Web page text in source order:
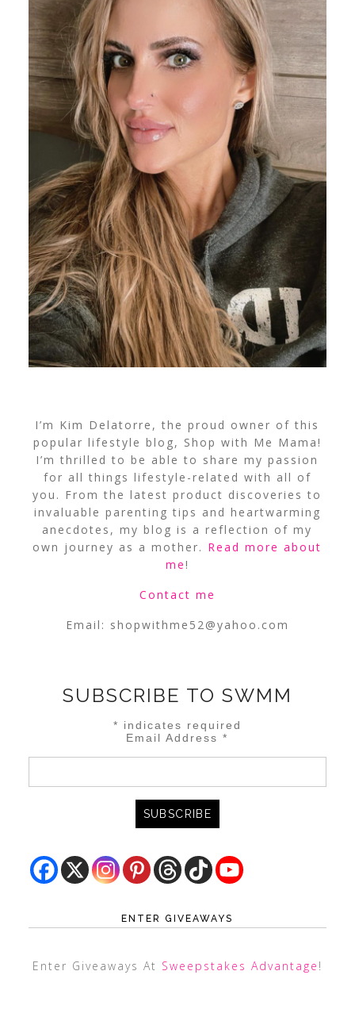
I’m Kim Delatorre, the proud owner of this
popular lifestyle blog, Shop with Me Mama!
I’m thrilled to be able to share my passion
for all things lifestyle-related with all of
you. From the latest product discoveries to
invaluable parenting tips and heartwarming
anecdotes, my blog is a reflection of my
own journey as a mother. Read more about
me!
Contact me
Email: shopwithme52@yahoo.com
SUBSCRIBE TO SWMM
* indicates required
Email Address*
ENTER GIVEAWAYS
Enter Giveaways At Sweepstakes Advantage !